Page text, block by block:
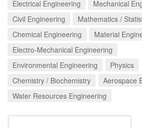
Electrical Engineering
Mechanical
Civil Engineering
Mathematics /
Chemical Engineering
Material
Electro-Mechanical Engineering
Environmental Engineering
Physics
Chemistry / Biochemistry
Aerospace
Water Resources Engineering